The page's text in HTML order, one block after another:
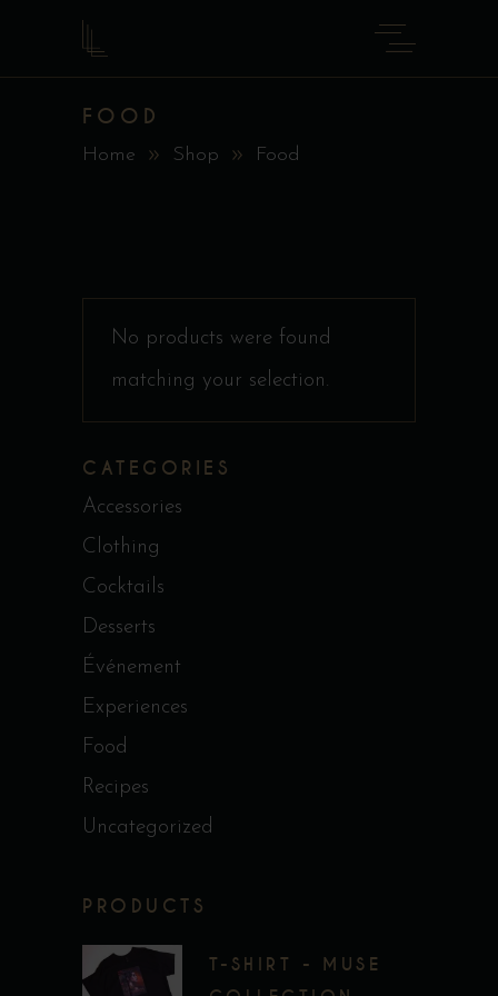
FOOD
Home Shop Food
No products were found
matching your selection.
CATEGORIES
Accessories
Clothing
Cocktails
Desserts
Événement
Experiences
Food
Recipes
Uncategorized
PRODUCTS
T-SHIRT - MUSE